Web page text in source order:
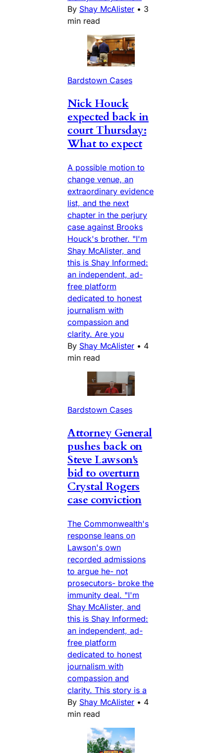
By Shay McAlister • 3
min read
Bardstown Cases
Nick Houck
expected back in
court Thursday:
What to expect
A possible motion to
change venue, an
extraordinary evidence
list, and the next
chapter in the perjury
case against Brooks
Houck's brother. "I'm
Shay McAlister, and
this is Shay Informed:
an independent, ad-
free platform
dedicated to honest
journalism with
compassion and
clarity. Are you
By Shay McAlister • 4
min read
Bardstown Cases
Attorney General
pushes back on
Steve Lawson's
bid to overturn
Crystal Rogers
case conviction
The Commonwealth's
response leans on
Lawson's own
recorded admissions
to argue he- not
prosecutors- broke the
immunity deal. "I'm
Shay McAlister, and
this is Shay Informed:
an independent, ad-
free platform
dedicated to honest
journalism with
compassion and
clarity. This story is a
By Shay McAlister • 4
min read